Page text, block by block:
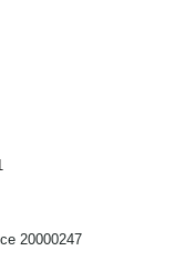
20000247